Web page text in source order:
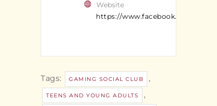
Website
https://www.facebook.com/
Tags: GAMING SOCIAL CLUB ,
TEENS AND YOUNG ADULTS ,